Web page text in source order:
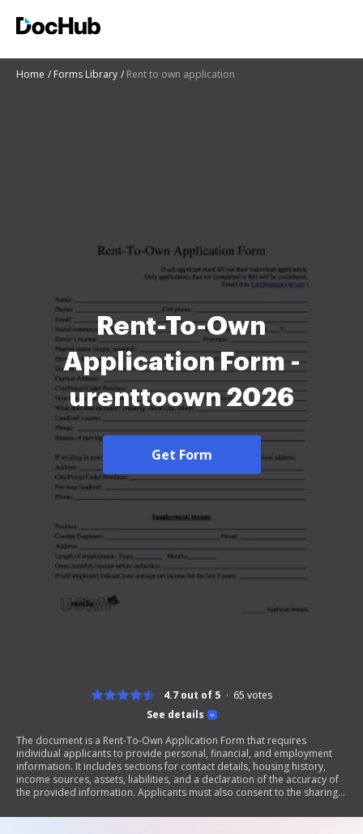
Home Forms Library Rent to own application
Rent-To-Own
Application Form -
urenttoown 2026
Get Form
See details
4.7 out of 5 65 votes
The document is a Rent-To-Own Application Form that requires
individual applicants to provide personal, financial, and employment
information. It includes sections for contact details, housing history,
income sources, assets, liabilities, and a declaration of the accuracy of
the provided information. Applicants must also consent to the sharing
credit report before submission.